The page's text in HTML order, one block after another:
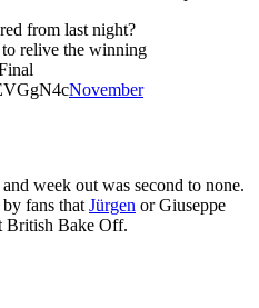
from last night?
relive the winning
November
week out was second to none.
fans that Jürgen or Giuseppe
British Bake Off.